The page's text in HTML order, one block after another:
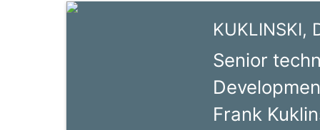
Künstling
education
German
KUKLINSKI,
Senior
Frank